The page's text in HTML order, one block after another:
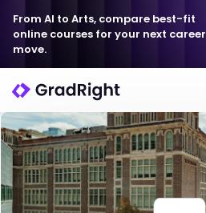
From AI to Arts, compare best-fit
online courses for your next career
move.